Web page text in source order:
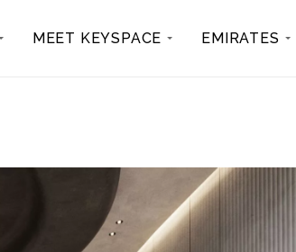
MEET KEYSPACE EMIRATES